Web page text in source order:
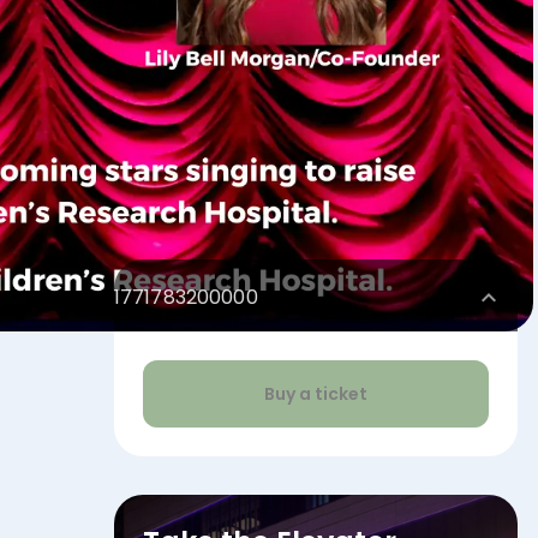
1771783200000
Buy a ticket